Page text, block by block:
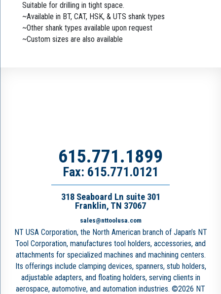
Suitable for drilling in tight space.
~Available in BT, CAT, HSK, & UTS shank types
~Other shank types available upon request
~Custom sizes are also available
615.771.1899
Fax: 615.771.0121
318 Seaboard Ln suite 301
Franklin, TN 37067
sales@nttoolusa.com
NT USA Corporation, the North American branch of Japan’s NT
Tool Corporation, manufactures tool holders, accessories, and
attachments for specialized machines and machining centers.
Its offerings include clamping devices, spanners, stub holders,
adjustable adapters, and floating holders, serving clients in
aerospace, automotive, and automation industries. ©2026 NT